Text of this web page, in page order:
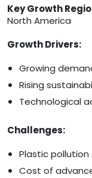
Key Growth
North America
Growth Drivers:
Growing
Rising
Technological
Challenges:
Plastic pollution
Cost of